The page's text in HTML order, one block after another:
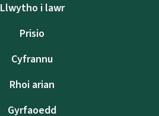
Llwytho i lawr
Prisio
Cyfrannu
Rhoi arian
Gyrfaoedd